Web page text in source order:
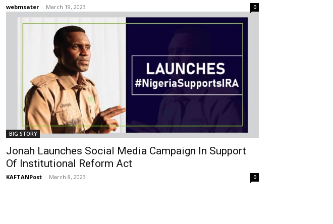
webmsater - March 19, 2023 0
BIG STORY
Jonah Launches Social Media Campaign In Support
Of Institutional Reform Act
KAFTANPost - March 8, 2023 0